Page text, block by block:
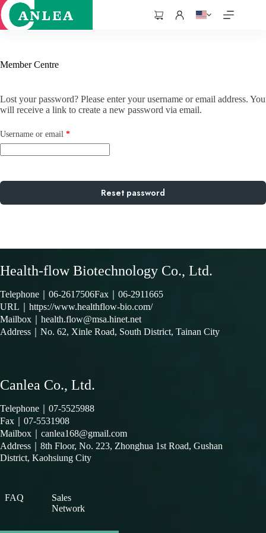
跳
至
主
容
購
Member Centre
Lost your password? Please enter your username or email address. You
will receive a link to create a new password via email.
Username or email *Required
Reset password
Health-flow Biotechnology Co., Ltd.
Telephone｜ 06-2617506Fax｜06-2911665
URL｜ https://www.healthflow-bio.com/
Mailbox｜ health.flow@msa.hinet.net
Address｜ No. 62, Xinle Road, South District, Tainan City
Canlea Co., Ltd.
Telephone｜ 07-5525988
Fax｜07-5531908
Mailbox｜ canlea168@gmail.com
Address｜ 8th Floor, No. 223, Zhonghua 1st Road, Gushan
District, Kaohsiung City
FAQ
Sales
Network